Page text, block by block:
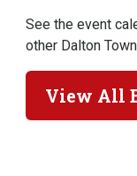
See the event
other Dalton
View All